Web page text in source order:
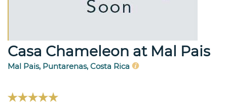
Casa Chameleon at Mal Pais
Mal Pais, Puntarenas, Costa Rica